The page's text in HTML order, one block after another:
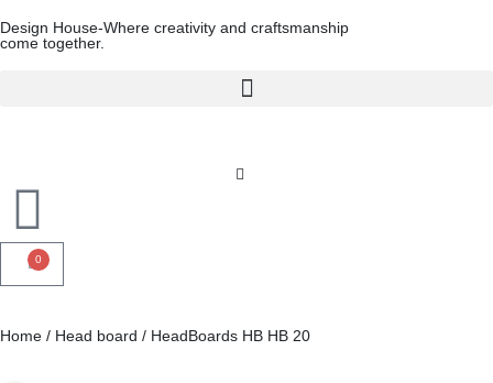
Design House-Where creativity and craftsmanship
come together.
0
Home / Head board / HeadBoards HB HB 20